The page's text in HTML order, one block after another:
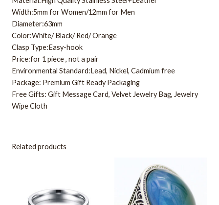
Width:5mm for Women/12mm for Men
Diameter:63mm
Color:White/ Black/ Red/ Orange
Clasp Type:Easy-hook
Price:for 1 piece , not a pair
Environmental Standard:Lead, Nickel, Cadmium free
Package: Premium Gift Ready Packaging
Free Gifts: Gift Message Card, Velvet Jewelry Bag, Jewelry
Wipe Cloth
Related products
multiple
has
multiple